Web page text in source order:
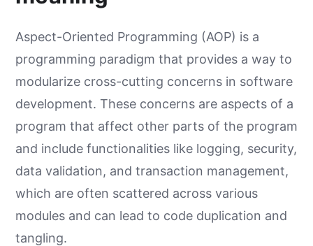
Aspect-Oriented Programming (AOP) is a
programming paradigm that provides a way to
modularize cross-cutting concerns in software
development. These concerns are aspects of a
program that affect other parts of the program
and include functionalities like logging, security,
data validation, and transaction management,
which are often scattered across various
modules and can lead to code duplication and
tangling.